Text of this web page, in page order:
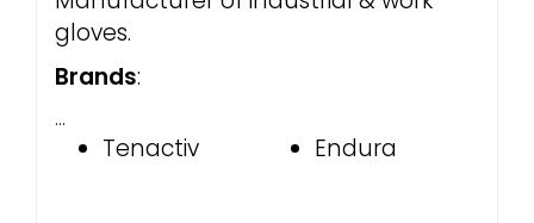
gloves.
Brands:
…
Tenactiv Endura